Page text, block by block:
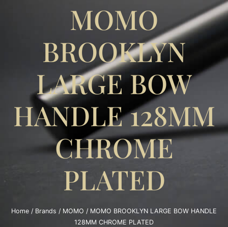
MOMO
BROOKLYN
LARGE BOW
HANDLE 128MM
CHROME
PLATED
Home / Brands / MOMO / MOMO BROOKLYN LARGE BOW HANDLE
128MM CHROME PLATED